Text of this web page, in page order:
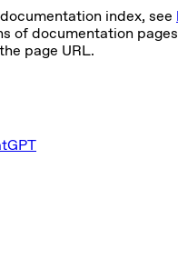
index, see
of documentation
page URL.